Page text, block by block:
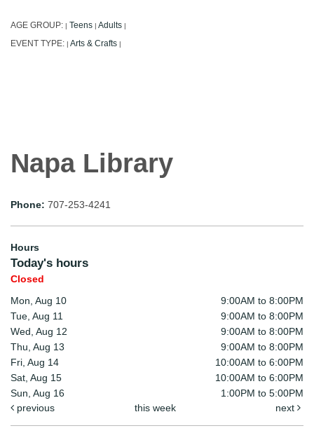
AGE GROUP: Teens Adults
EVENT TYPE: Arts & Crafts
Napa Library
Phone: 707-253-4241
Hours
Today's hours
Closed
Mon, Aug 10
9:00AM to 8:00PM
Tue, Aug 11
9:00AM to 8:00PM
Wed, Aug 12
9:00AM to 8:00PM
Thu, Aug 13
9:00AM to 8:00PM
Fri, Aug 14
10:00AM to 6:00PM
Sat, Aug 15
10:00AM to 6:00PM
Sun, Aug 16
1:00PM to 5:00PM
previous
this week next